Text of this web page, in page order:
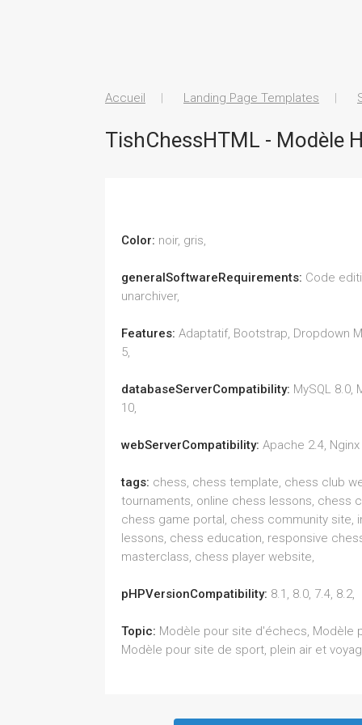
Accueil Landing Page Templates
TishChessHTML - Modèle
Color: noir, gris,
generalSoftwareRequirements: Code
unarchiver,
Features: Adaptatif, Bootstrap, Dropdown
5,
databaseServerCompatibility: MySQL 8.0,
10,
webServerCompatibility: Apache 2.4, Nginx
tags: chess, chess template, chess club
tournaments, online chess lessons, chess
chess game portal, chess community site,
lessons, chess education, responsive
masterclass, chess player website,
pHPVersionCompatibility: 8.1, 8.0, 7.4, 8.2,
Topic: Modèle pour site d'échecs, Modèle
Modèle pour site de sport, plein air et